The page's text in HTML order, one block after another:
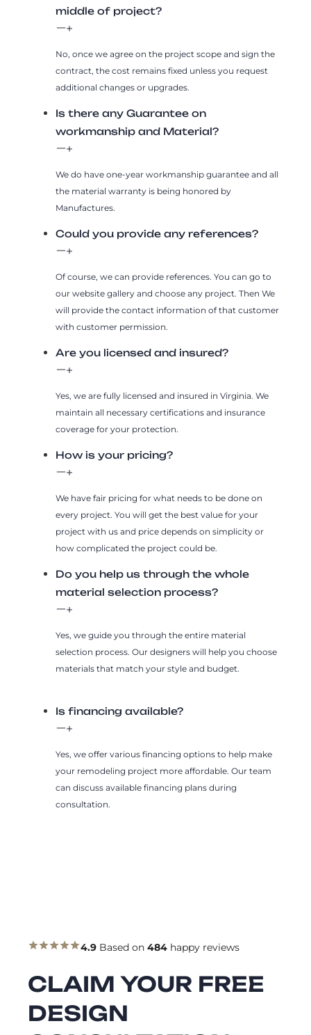
middle of project?
No, once we agree on the project scope and sign the
contract, the cost remains fixed unless you request
additional changes or upgrades.
Is there any Guarantee on
workmanship and Material?
We do have one-year workmanship guarantee and all
the material warranty is being honored by
Manufactures.
Could you provide any references?
Of course, we can provide references. You can go to
our website gallery and choose any project. Then We
will provide the contact information of that customer
with customer permission.
Are you licensed and insured?
Yes, we are fully licensed and insured in Virginia. We
maintain all necessary certifications and insurance
coverage for your protection.
How is your pricing?
We have fair pricing for what needs to be done on
every project. You will get the best value for your
project with us and price depends on simplicity or
how complicated the project could be.
Do you help us through the whole
material selection process?
Yes, we guide you through the entire material
selection process. Our designers will help you choose
materials that match your style and budget.
Is financing available?
Yes, we offer various financing options to help make
your remodeling project more affordable. Our team
can discuss available financing plans during
consultation.
4.9 Based on 484 happy reviews
CLAIM YOUR FREE
DESIGN